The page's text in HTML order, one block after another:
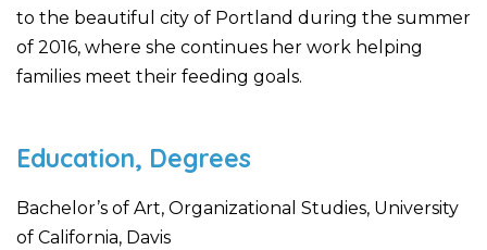
to the beautiful city of Portland during the summer
of 2016, where she continues her work helping
families meet their feeding goals.
Education, Degrees
Bachelor’s of Art, Organizational Studies, University
of California, Davis